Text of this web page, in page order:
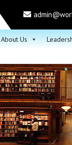
About Us